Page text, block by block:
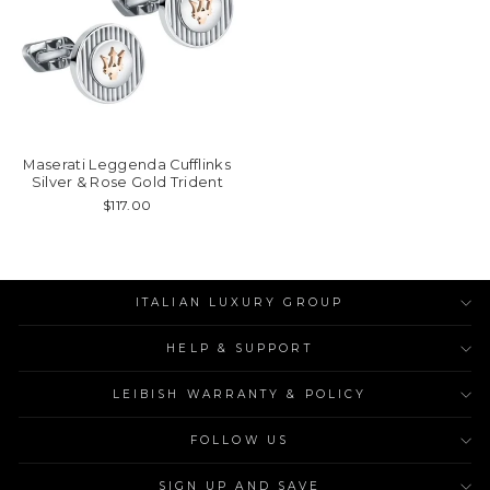
Maserati Leggenda Cufflinks
Silver & Rose Gold Trident
$117.00
ITALIAN LUXURY GROUP
HELP & SUPPORT
LEIBISH WARRANTY & POLICY
FOLLOW US
SIGN UP AND SAVE